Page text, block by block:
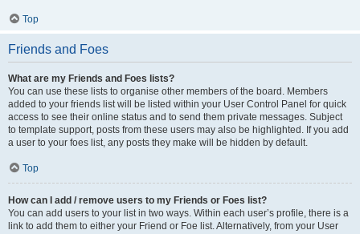
Top
Friends and Foes
What are my Friends and Foes lists?
You can use these lists to organise other members of the board. Members
added to your friends list will be listed within your User Control Panel for quick
access to see their online status and to send them private messages. Subject
to template support, posts from these users may also be highlighted. If you add
a user to your foes list, any posts they make will be hidden by default.
Top
How can I add / remove users to my Friends or Foes list?
You can add users to your list in two ways. Within each user’s profile, there is a
link to add them to either your Friend or Foe list. Alternatively, from your User